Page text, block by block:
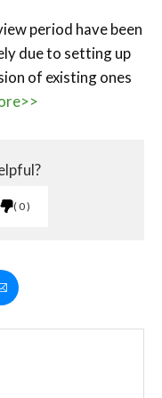
period have been
due to setting up
of existing ones
0